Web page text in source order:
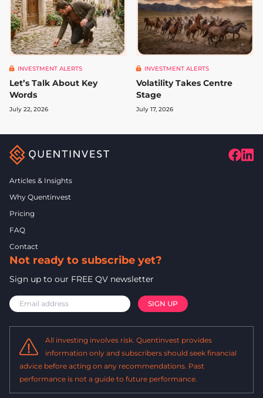
INVESTMENT ALERTS
Let’s Talk About Key
Words
July 22, 2026
INVESTMENT ALERTS
Volatility Takes Centre
Stage
July 17, 2026
Articles & Insights
Why Quentinvest
Pricing
FAQ
Contact
Not ready to subscribe yet?
Sign up to our FREE QV newsletter
All investing involves risk. Quentinvest provides
information only and subscribers should seek financial
advice before acting on any recommendations. Past
performance is not a guide to future performance.